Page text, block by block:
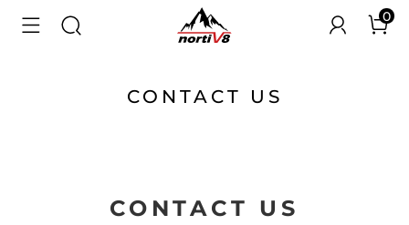
0
CONTACT US
CONTACT US